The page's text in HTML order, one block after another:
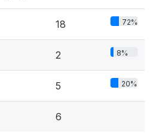
18 72%
2 8%
5 20%
6